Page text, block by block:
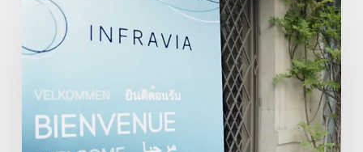
Finance
Digital
2026